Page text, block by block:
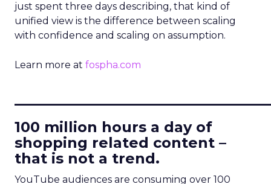
just spent three days describing, that kind of
unified view is the difference between scaling
with confidence and scaling on assumption.
Learn more at fospha.com
100 million hours a day of
shopping related content –
that is not a trend.
YouTube audiences are consuming over 100